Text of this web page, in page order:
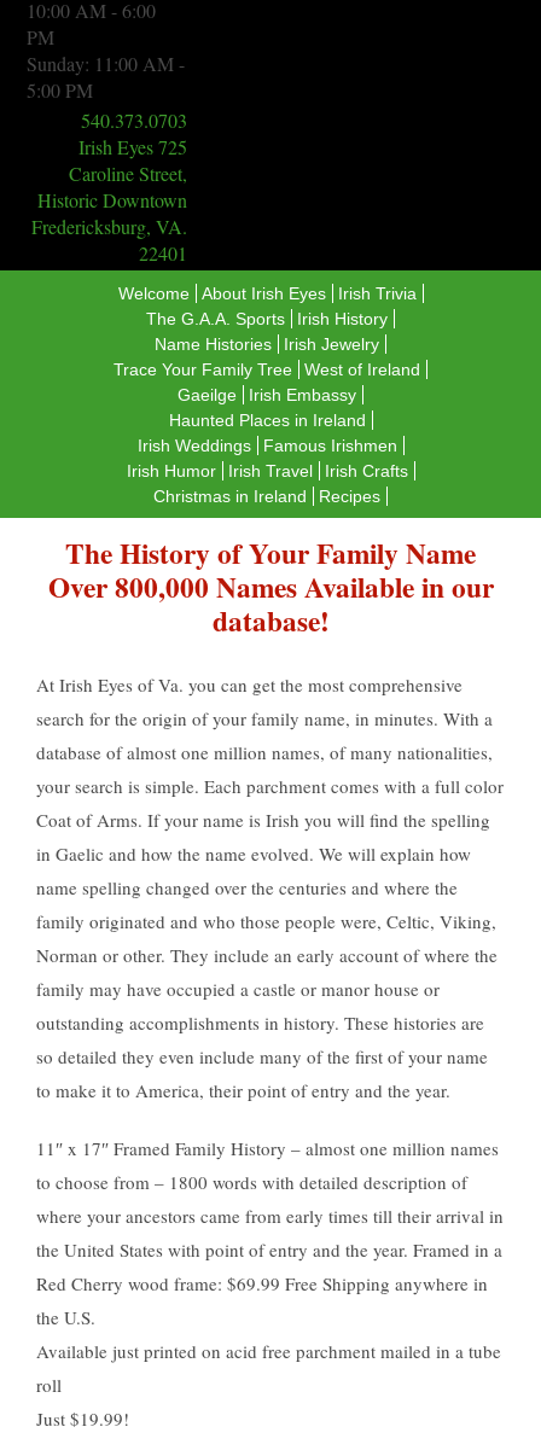
10:00 AM - 6:00
PM
Sunday: 11:00 AM -
5:00 PM
540.373.0703
Irish Eyes 725
Caroline Street,
Historic Downtown
Fredericksburg, VA.
22401
Welcome About Irish Eyes
Irish Trivia
The G.A.A. Sports
​Irish History
Name Histories
Irish Jewelry
Trace Your Family Tree
West of Ireland
Gaeilge
Irish Embassy
Haunted Places in Ireland
Irish Weddings
Famous Irishmen
Irish Humor
Irish Travel
Irish Crafts
Christmas in Ireland
Recipes
The History of Your Family Name
Over 800,000 Names Available in our
database!
At Irish Eyes of Va. you can get the most comprehensive
search for the origin of your family name, in minutes. With a
database of almost one million names, of many nationalities,
your search is simple. Each parchment comes with a full color
Coat of Arms. If your name is Irish you will find the spelling
in Gaelic and how the name evolved. We will explain how
name spelling changed over the centuries and where the
family originated and who those people were, Celtic, Viking,
Norman or other. They include an early account of where the
family may have occupied a castle or manor house or
outstanding accomplishments in history. These histories are
so detailed they even include many of the first of your name
to make it to America, their point of entry and the year.
11″ x 17″ Framed Family History – almost one million names
to choose from – 1800 words with detailed description of
where your ancestors came from early times till their arrival in
the United States with point of entry and the year. Framed in a
Red Cherry wood frame: $69.99 Free Shipping anywhere in
the U.S.
Available just printed on acid free parchment mailed in a tube
roll
Just $19.99​!